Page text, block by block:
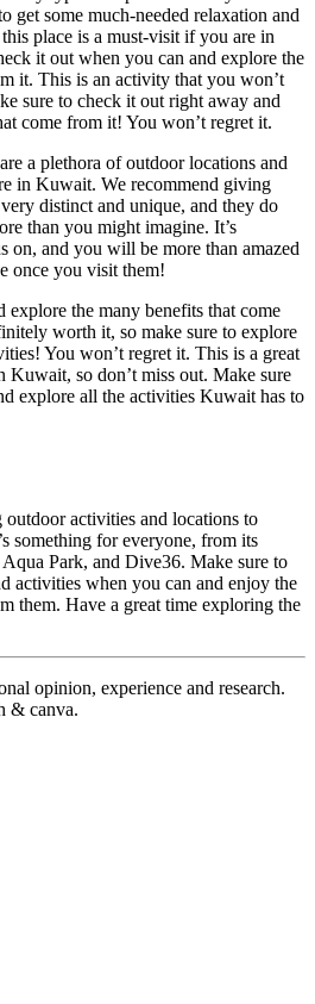
get some much-needed relaxation and
place is a must-visit if you are in
it out when you can and explore the
it. This is an activity that you won’t
sure to check it out right away and
come from it! You won’t regret it.
a plethora of outdoor locations and
in Kuwait. We recommend giving
distinct and unique, and they do
than you might imagine. It’s
on, and you will be more than amazed
once you visit them!
the many benefits that come
worth it, so make sure to explore
You won’t regret it. This is a great
Kuwait, so don’t miss out. Make sure
explore all the activities Kuwait has to
activities and locations to
something for everyone, from its
Park, and Dive36. Make sure to
activities when you can and enjoy the
them. Have a great time exploring the
opinion, experience and research.
& canva.